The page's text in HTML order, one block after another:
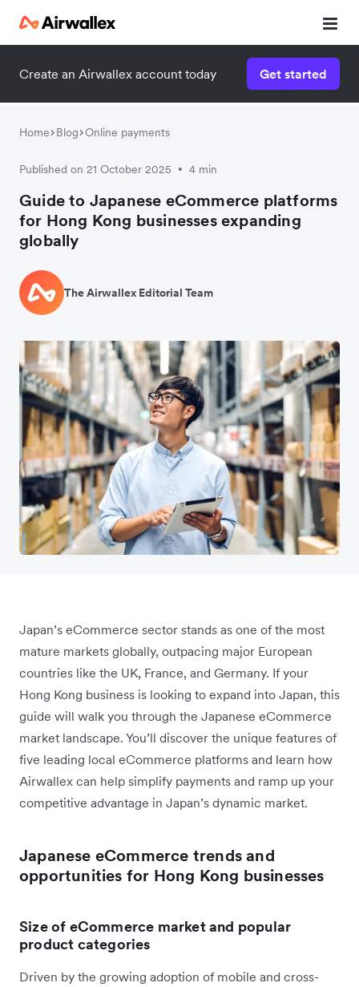
Create an Airwallex account today Get started
Home Blog Online payments
Published on 21 October 2025 • 4 min
Guide to Japanese eCommerce platforms
for Hong Kong businesses expanding
globally
The Airwallex Editorial Team
Japan’s eCommerce sector stands as one of the most
mature markets globally, outpacing major European
countries like the UK, France, and Germany. If your
Hong Kong business is looking to expand into Japan, this
guide will walk you through the Japanese eCommerce
market landscape. You’ll discover the unique features of
five leading local eCommerce platforms and learn how
Airwallex can help simplify payments and ramp up your
competitive advantage in Japan’s dynamic market.
Japanese eCommerce trends and
opportunities for Hong Kong businesses
Size of eCommerce market and popular
product categories
Driven by the growing adoption of mobile and cross-
Watch 3-minute demo
Enter your details below to watch the demo: